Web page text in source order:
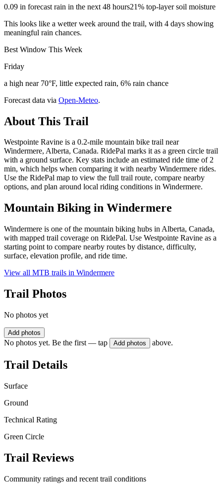
0.09 in forecast rain in the next 48 hours21% top-layer soil moisture
This looks like a wetter week around the trail, with 4 days showing
meaningful rain chances.
Best Window This Week
Friday
a high near 70°F, little expected rain, 6% rain chance
Forecast data via Open-Meteo.
About This Trail
Westpointe Ravine is a 0.2-mile mountain bike trail near
Windermere, Alberta, Canada. RidePal marks it as a green circle trail
with a ground surface. Key stats include an estimated ride time of 2
min, which helps when comparing it with nearby Windermere rides.
Use the RidePal map to view the full trail route, compare nearby
options, and plan around local riding conditions in Windermere.
Mountain Biking in Windermere
Windermere is one of the mountain biking hubs in Alberta, Canada,
with mapped trail coverage on RidePal. Use Westpointe Ravine as a
starting point to compare nearby routes by distance, difficulty,
surface, elevation profile, and ride time.
View all MTB trails in Windermere
Trail Photos
No photos yet
Add photos
No photos yet. Be the first — tap Add photos above.
Trail Details
Surface
Ground
Technical Rating
Green Circle
Trail Reviews
Community ratings and recent trail conditions